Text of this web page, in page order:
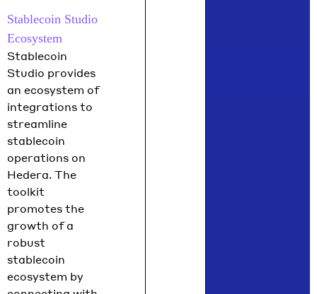
Stablecoin Studio
Ecosystem
Stablecoin
Studio provides
an ecosystem of
integrations to
streamline
stablecoin
operations on
Hedera. The
toolkit
promotes the
growth of a
robust
stablecoin
ecosystem by